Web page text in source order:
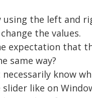
the left and
the values.
expectation that
same way?
necessarily know
like on